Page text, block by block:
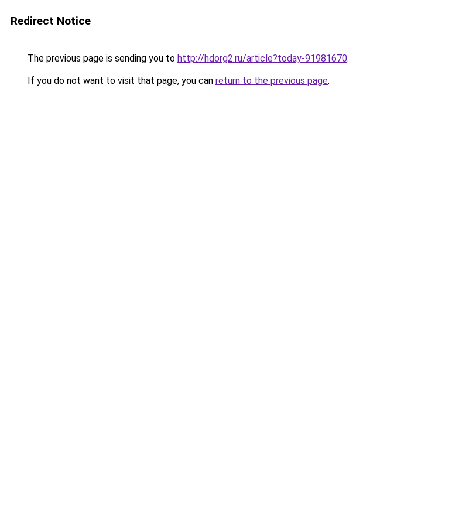
Redirect Notice
The previous page is sending you to http://hdorg2.ru/article?today-91981670.
If you do not want to visit that page, you can return to the previous page.